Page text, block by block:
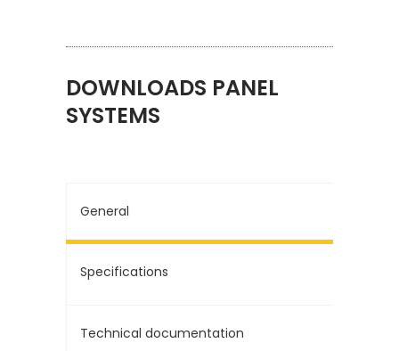
DOWNLOADS PANEL
SYSTEMS
General
Specifications
Technical documentation